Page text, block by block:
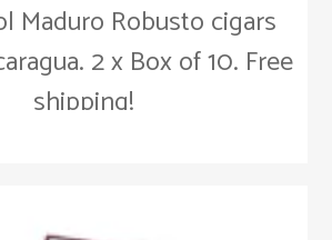
Maduro Robusto cigars
2 x Box of 10. Free
shipping!